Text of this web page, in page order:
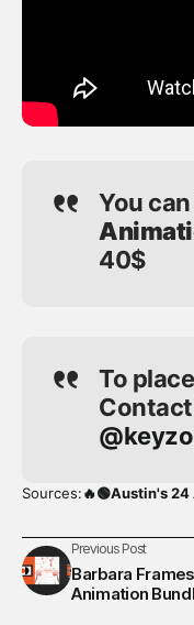
You
40$
To
Contact
Sources:🔥🟢Austin's
Previous Post
Barbara
Animation